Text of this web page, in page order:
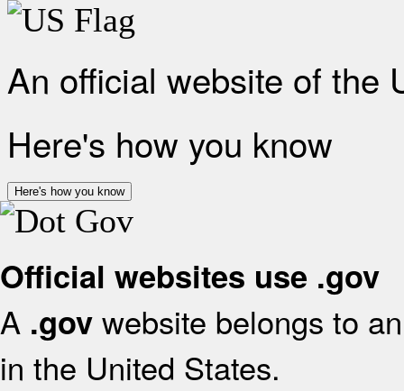
An official website of the
Here's how you know
Here's how you know
Official websites use .gov
A .gov website belongs to
in the United States.